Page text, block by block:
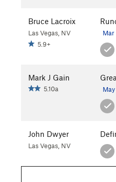
Bruce Lacroix
Las Vegas, NV
5.9+
Mar
Mark J Gain
5.10a May
John Dwyer
Las Vegas, NV